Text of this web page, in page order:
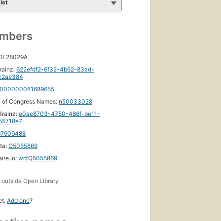
622efdf2-6f32-4b62-83ad-
of Congress Names: n50033028
e0ae8703-4750-486f-be11-
Q5055869
wd:Q5055869
outside Open Library
Add one?